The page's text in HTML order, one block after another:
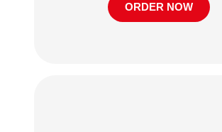
ORDER NOW